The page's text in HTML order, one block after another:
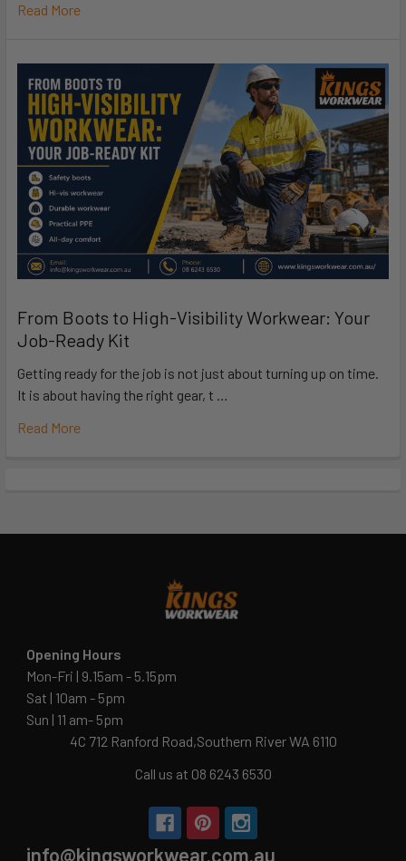
Read More
From Boots to High-Visibility Workwear: Your
Job-Ready Kit
Getting ready for the job is not just about turning up on time.
It is about having the right gear, t …
Read More
Opening Hours
Mon-Fri | 9.15am - 5.15pm
Sat | 10am - 5pm
Sun | 11 am- 5pm
4C 712 Ranford Road,Southern River WA 6110
Call us at 08 6243 6530
info@kingsworkwear.com.au